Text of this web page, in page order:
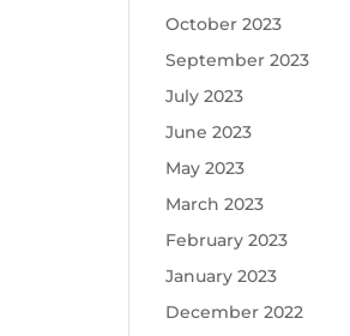
October 2023
September 2023
July 2023
June 2023
May 2023
March 2023
February 2023
January 2023
December 2022